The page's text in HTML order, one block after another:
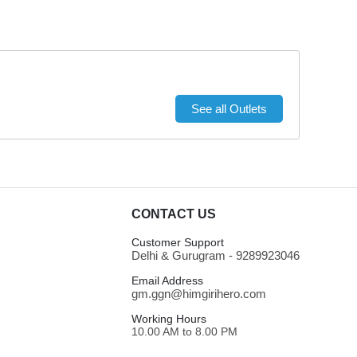
See all Outlets
CONTACT US
Customer Support
Delhi & Gurugram - 9289923046
Email Address
gm.ggn@himgirihero.com
Working Hours
10.00 AM to 8.00 PM